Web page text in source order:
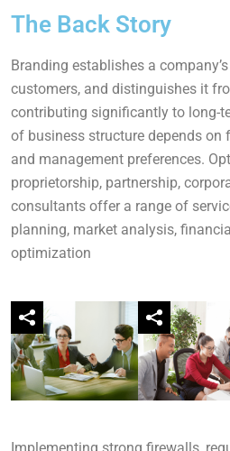
The Back Story
Branding establishes a
customers, and distinguishes it
contributing significantly to long-
of business structure depends on
and management preferences.
proprietorship, partnership,
consultants offer a range of
planning, market analysis,
optimization